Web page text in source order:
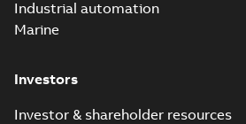
Industrial automation
Marine
Investors
Investor & shareholder resources